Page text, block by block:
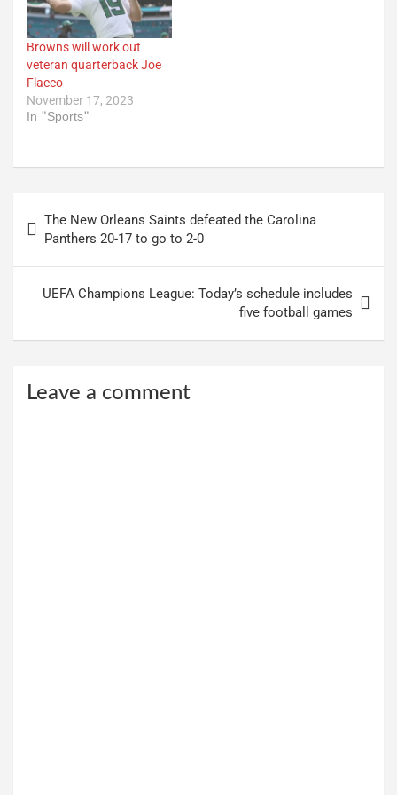
Browns will work out
veteran quarterback Joe
Flacco
November 17, 2023
In "Sports"
navigation
The New Orleans Saints defeated the Carolina
Panthers 20-17 to go to 2-0
UEFA Champions League: Today’s schedule includes
five football games
Leave a comment